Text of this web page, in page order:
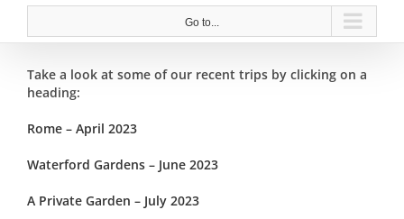
Go to...
Take a look at some of our recent trips by clicking on a
heading:
Rome – April 2023
Waterford Gardens – June 2023
A Private Garden – July 2023